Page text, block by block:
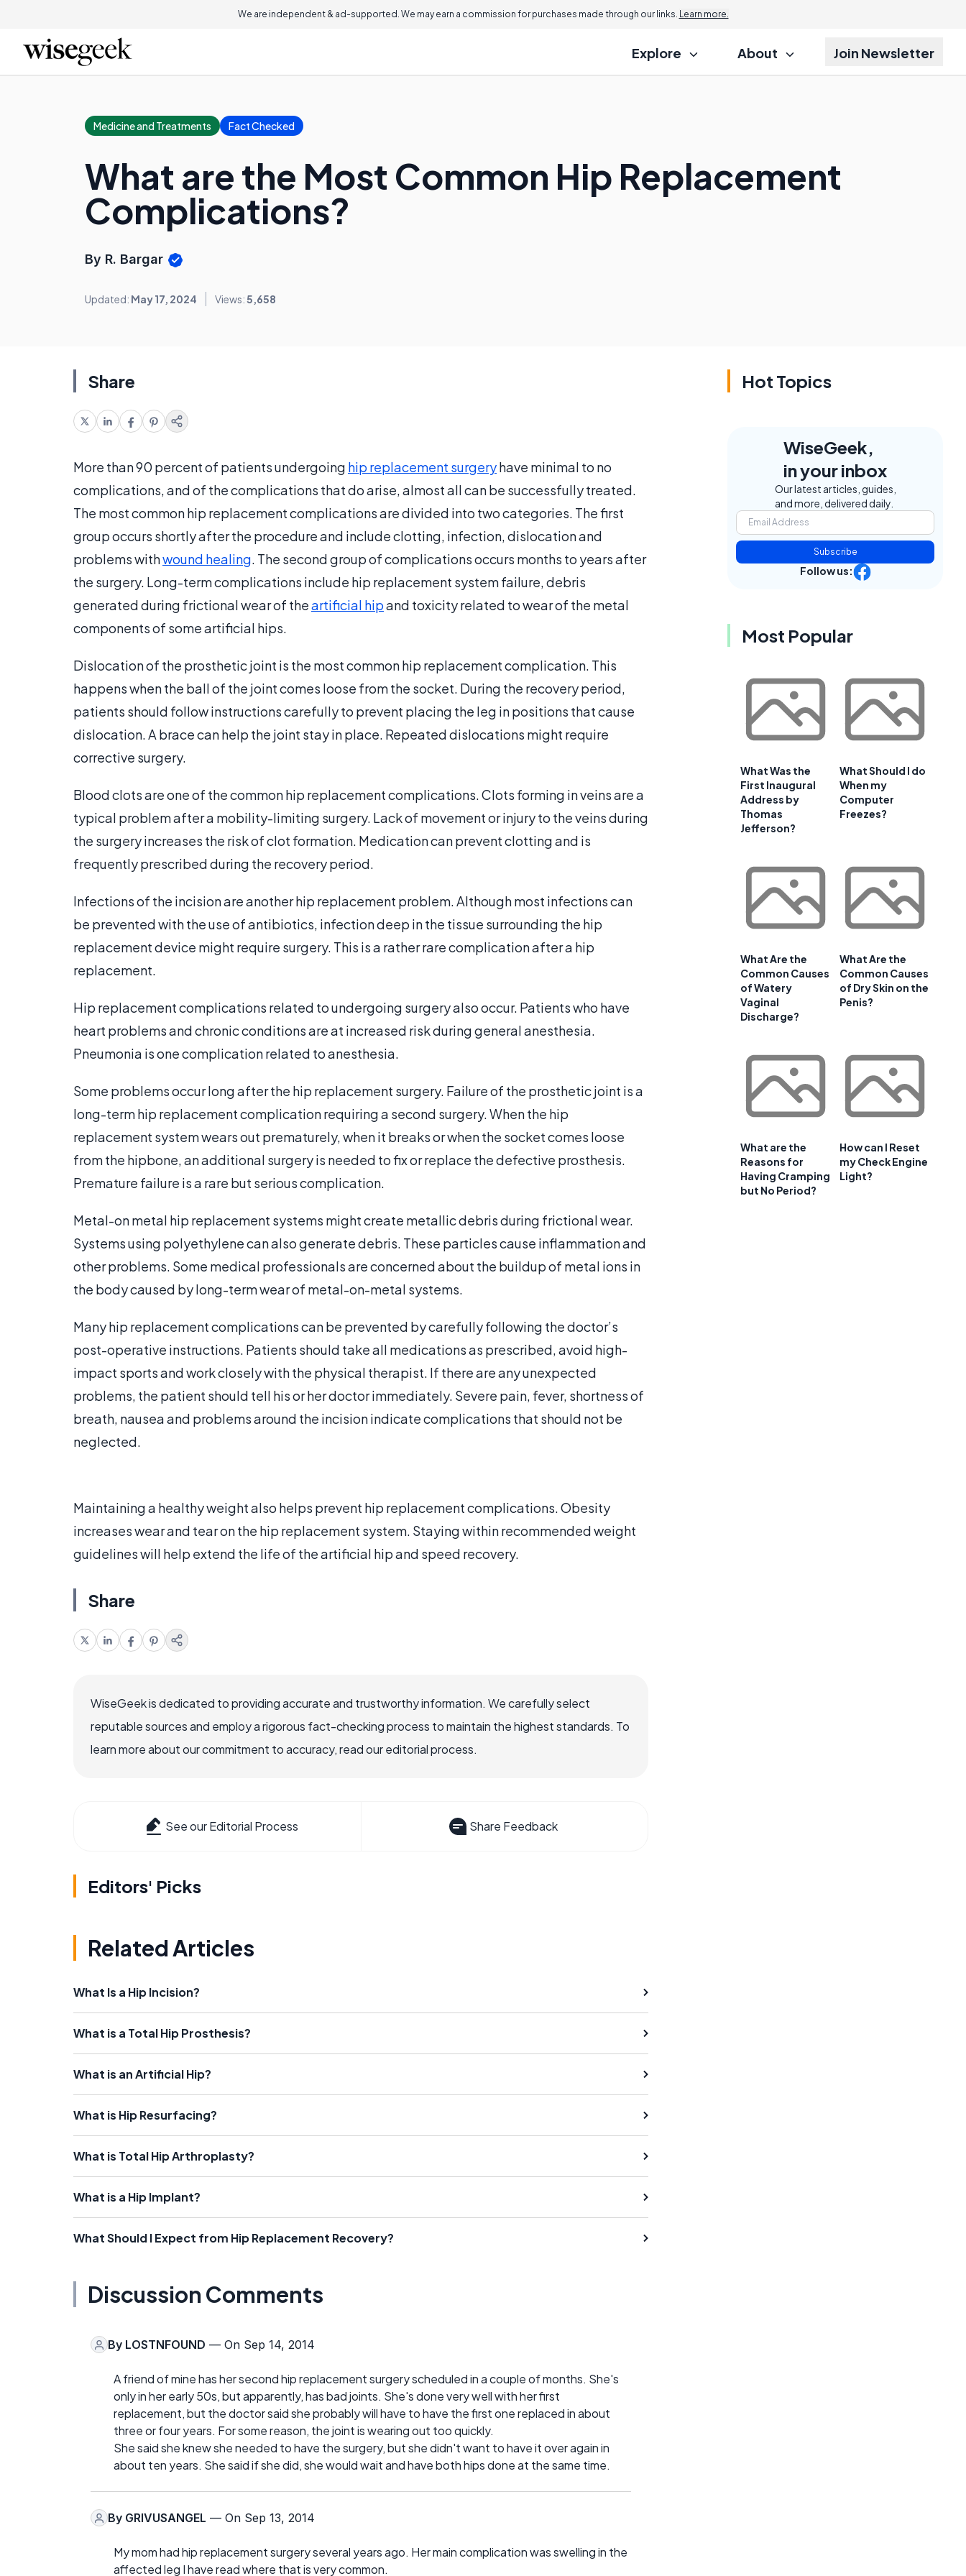
We are independent & ad-supported. We may earn a commission for purchases made through our links. Learn more.
Explore About Join Newsletter
Medicine and Treatments Fact Checked
What are the Most Common Hip Replacement
Complications?
By R. Bargar
Updated: May 17, 2024 Views:5,658
Share
More than 90 percent of patients undergoing hip replacement surgeryhave minimal to no
complications, and of the complications that do arise, almost all can be successfully treated.
The most common hip replacement complications are divided into two categories. The first
group occurs shortly after the procedure and include clotting, infection, dislocation and
problems withwound healing. The second group of complications occurs months to years after
the surgery. Long-term complications include hip replacement system failure, debris
generated during frictional wear of theartificial hipand toxicity related to wear of the metal
components of some artificial hips.
Dislocation of the prosthetic joint is the most common hip replacement complication. This
happens when the ball of the joint comes loose from the socket. During the recovery period,
patients should follow instructions carefully to prevent placing the leg in positions that cause
dislocation. A brace can help the joint stay in place. Repeated dislocations might require
corrective surgery.
Blood clots are one of the common hip replacement complications. Clots forming in veins are a
typical problem after a mobility-limiting surgery. Lack of movement or injury to the veins during
the surgery increases the risk of clot formation. Medication can prevent clotting and is
frequently prescribed during the recovery period.
Infections of the incision are another hip replacement problem. Although most infections can
be prevented with the use of antibiotics, infection deep in the tissue surrounding the hip
replacement device might require surgery. This is a rather rare complication after a hip
replacement.
Hip replacement complications related to undergoing surgery also occur. Patients who have
heart problems and chronic conditions are at increased risk during general anesthesia.
Pneumonia is one complication related to anesthesia.
Some problems occur long after the hip replacement surgery. Failure of the prosthetic joint is a
long-term hip replacement complication requiring a second surgery. When the hip
replacement system wears out prematurely, when it breaks or when the socket comes loose
from the hipbone, an additional surgery is needed to fix or replace the defective prosthesis.
Premature failure is a rare but serious complication.
Metal-on metal hip replacement systems might create metallic debris during frictional wear.
Systems using polyethylene can also generate debris. These particles cause inflammation and
other problems. Some medical professionals are concerned about the buildup of metal ions in
the body caused by long-term wear of metal-on-metal systems.
Many hip replacement complications can be prevented by carefully following the doctor’s
post-operative instructions. Patients should take all medications as prescribed, avoid high-
impact sports and work closely with the physical therapist. If there are any unexpected
problems, the patient should tell his or her doctor immediately. Severe pain, fever, shortness of
breath, nausea and problems around the incision indicate complications that should not be
neglected.
Maintaining a healthy weight also helps prevent hip replacement complications. Obesity
increases wear and tear on the hip replacement system. Staying within recommended weight
guidelines will help extend the life of the artificial hip and speed recovery.
Share
WiseGeek is dedicated to providing accurate and trustworthy information. We carefully select
reputable sources and employ a rigorous fact-checking process to maintain the highest standards. To
learn more about our commitment to accuracy, read our editorial process.
See our Editorial Process Share Feedback
Editors' Picks
Related Articles
What Is a Hip Incision?
What is a Total Hip Prosthesis?
What is an Artificial Hip?
What is Hip Resurfacing?
What is Total Hip Arthroplasty?
What is a Hip Implant?
What Should I Expect from Hip Replacement Recovery?
Discussion Comments
By LOSTNFOUND — On Sep 14, 2014
A friend of mine has her second hip replacement surgery scheduled in a couple of months. She's
only in her early 50s, but apparently, has bad joints. She's done very well with her first
replacement, but the doctor said she probably will have to have the first one replaced in about
three or four years. For some reason, the joint is wearing out too quickly.
She said she knew she needed to have the surgery, but she didn't want to have it over again in
about ten years. She said if she did, she would wait and have both hips done at the same time.
By GRIVUSANGEL — On Sep 13, 2014
My mom had hip replacement surgery several years ago. Her main complication was swelling in the
affected leg I have read where that is very common.
Hot Topics
WiseGeek,
in your inbox
Our latest articles, guides,
and more, delivered daily.
Subscribe
Follow us:
Most Popular
What Was the
First Inaugural
Address by
Thomas
Jefferson?
What Should I do
When my
Computer
Freezes?
What Are the
Common Causes
of Watery
Vaginal
Discharge?
What Are the
Common Causes
of Dry Skin on the
Penis?
What are the
Reasons for
Having Cramping
but No Period?
How can I Reset
my Check Engine
Light?